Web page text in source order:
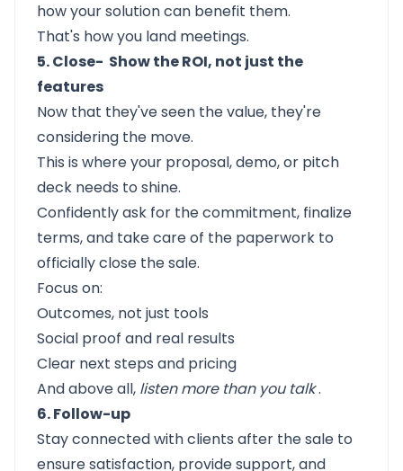
how your solution can benefit them.
That's how you land meetings.
5. Close- Show the ROI, not just the
features
Now that they've seen the value, they're
considering the move.
This is where your proposal, demo, or pitch
deck needs to shine.
Confidently ask for the commitment, finalize
terms, and take care of the paperwork to
officially close the sale.
Focus on:
Outcomes, not just tools
Social proof and real results
Clear next steps and pricing
And above all, listen more than you talk.
6. Follow-up
Stay connected with clients after the sale to
ensure satisfaction, provide support, and